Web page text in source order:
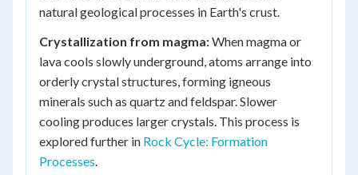
natural geological processes in Earth's crust.
Crystallization from magma:When magma or
lava cools slowly underground, atoms arrange into
orderly crystal structures, forming igneous
minerals such as quartz and feldspar. Slower
cooling produces larger crystals. This process is
explored further in Rock Cycle: Formation
Processes.